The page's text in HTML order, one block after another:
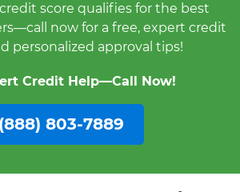
score qualifies for the best
now for a free, expert credit
personalized approval tips!
Credit Help—Call Now!
(888) 803-7889